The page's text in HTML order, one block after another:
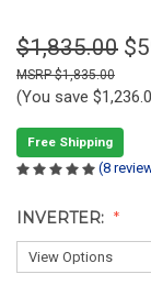
$1,835.00
$1,835.00
(You save
Free Shipping
(8
INVERTER: